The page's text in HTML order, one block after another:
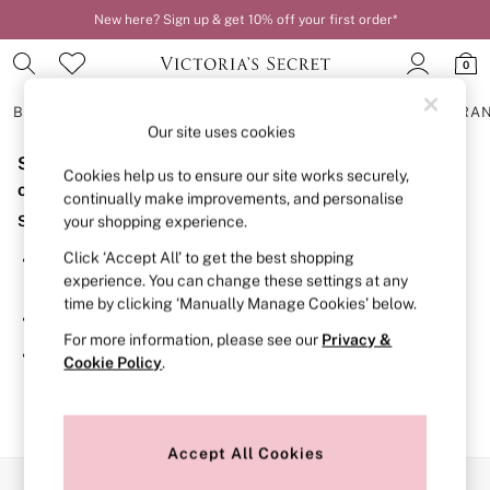
New here? Sign up & get 10% off your first order*
0
BRAS
BRAS
New In
2 Bras for £50
Bestsellers
Bridal Shop
Matching Sets
Bra Fit Guide
Gift Cards
Balcony
Bralettes
Demi
Post Surgery
Sorry, the category you requested might have moved
or no longer exists.
Suggestions:
Search for the item or category you are looking for in the
search bar above.
Browse the categories above in the menu.
If you know the type of product you are looking for, try
searching for it above.
Our site uses cookies
Cookies help us to ensure our site works securely,
continually make improvements, and personalise
your shopping experience.
Click ‘Accept All’ to get the best shopping
experience. You can change these settings at any
time by clicking ‘Manually Manage Cookies’ below.
For more information, please see our Privacy &
Cookie Policy.
Accept All Cookies